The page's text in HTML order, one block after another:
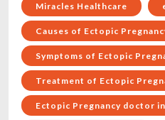
Miracles Healthcare
Causes of Ectopic
Symptoms of Ectopic
Treatment of Ectopic
Ectopic Pregnancy doctor